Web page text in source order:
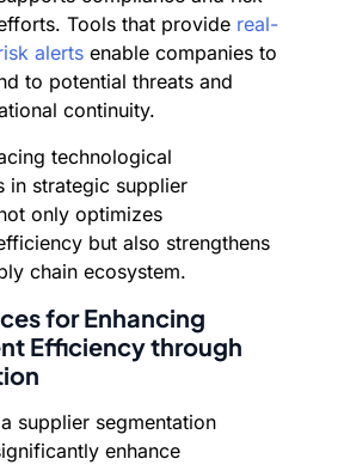
Tools that provide real-
alerts enable companies to
to potential threats and
continuity.
technological
in strategic supplier
only optimizes
but also strengthens
chain ecosystem.
for Enhancing
Efficiency through
supplier segmentation
enhance